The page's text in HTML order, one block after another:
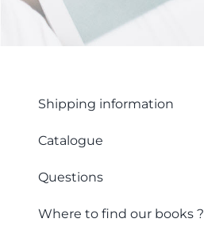
Shipping information
Catalogue
Questions
Where to find our books ?